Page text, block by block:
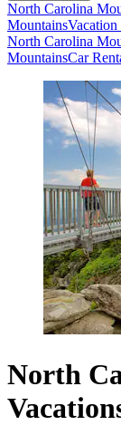
North Carolina
Mountains
North Carolina
MountainsCar
North